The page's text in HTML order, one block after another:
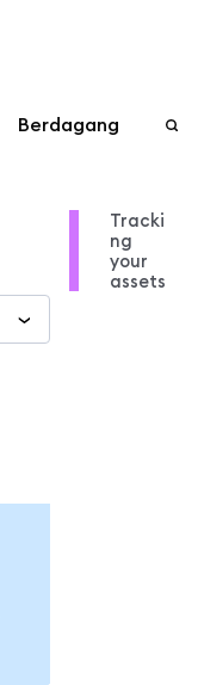
Berdagang
Tracki
ng
your
assets